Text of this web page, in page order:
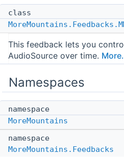
class
This feedback lets you
AudioSource over time.
Namespaces
namespace
MoreMountains
namespace
MoreMountains.Feedbacks